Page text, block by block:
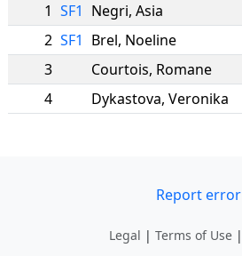
1 SF1 Negri, Asia
2 SF1 Brel, Noeline
3
Courtois, Romane
4
Dykastova, Veronika
Report error
Legal | Terms of Use |